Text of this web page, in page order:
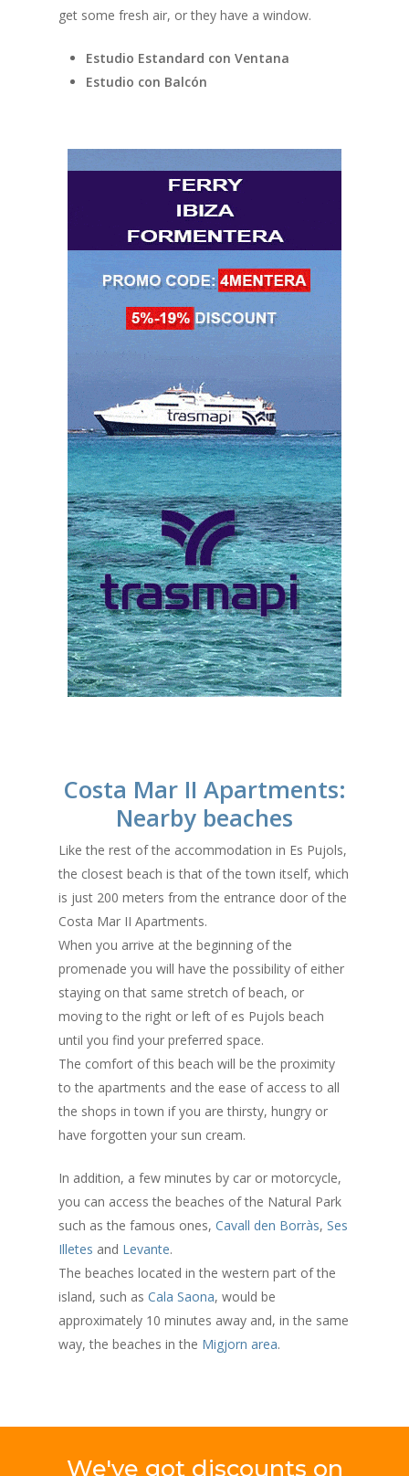
get some fresh air, or they have a window.
Estudio Estandard con Ventana
Estudio con Balcón
Costa Mar II Apartments:
Nearby beaches
Like the rest of the accommodation in Es Pujols,
the closest beach is that of the town itself, which
is just 200 meters from the entrance door of the
Costa Mar II Apartments.
When you arrive at the beginning of the
promenade you will have the possibility of either
staying on that same stretch of beach, or
moving to the right or left of es Pujols beach
until you find your preferred space.
The comfort of this beach will be the proximity
to the apartments and the ease of access to all
the shops in town if you are thirsty, hungry or
have forgotten your sun cream.
In addition, a few minutes by car or motorcycle,
you can access the beaches of the Natural Park
such as the famous ones,Cavall den Borràs,Ses
Illetes and Levante.
The beaches located in the western part of the
island, such asCala Saona, would be
approximately 10 minutes away and, in the same
way, the beaches in the Migjorn area.
We've got discounts on